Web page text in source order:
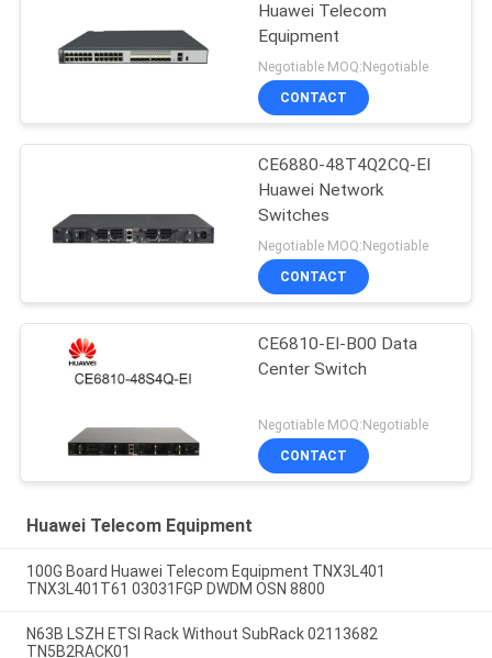
Huawei Telecom
Equipment
Negotiable MOQ:Negotiable
CONTACT
CE6880-48T4Q2CQ-EI
Huawei Network
Switches
Negotiable MOQ:Negotiable
CONTACT
CE6810-EI-B00 Data
Center Switch
Negotiable MOQ:Negotiable
CONTACT
Huawei Telecom Equipment
100G Board Huawei Telecom Equipment TNX3L401
TNX3L401T61 03031FGP DWDM OSN 8800
N63B LSZH ETSI Rack Without SubRack 02113682
TN5B2RACK01